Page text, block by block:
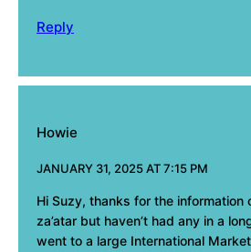
Reply
Howie
JANUARY 31, 2025 AT 7:15 PM
Hi Suzy, thanks for the information
za’atar but haven’t had any in a
went to a large International